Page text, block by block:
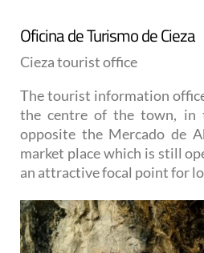
Oficina de Turismo de Cieza
Cieza tourist office
The tourist information
the centre of the town, in
opposite the Mercado de
market place which is still
an attractive focal point for